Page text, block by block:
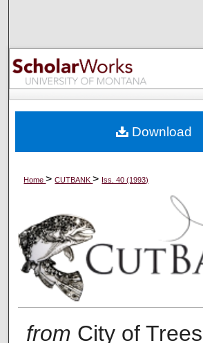
Browse
My Account
Digital Commons
Home>CUTBANK> Iss. 40 (1993)
from City of Trees
Download